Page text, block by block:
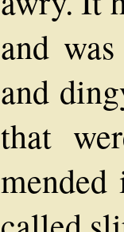
and
and
that